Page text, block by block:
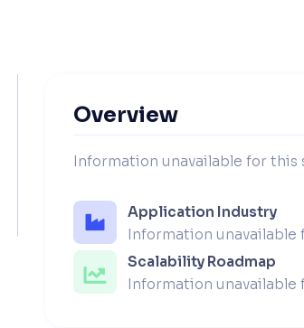
Overview
Information unavailable for this
Application Industry
Information unavailable
Scalability Roadmap
Information unavailable